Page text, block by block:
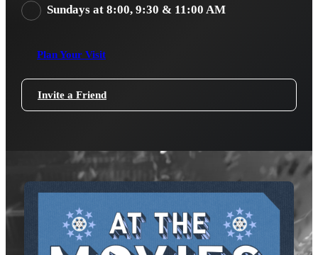
Sundays at 8:00, 9:30 & 11:00 AM
Plan Your Visit
Invite a Friend